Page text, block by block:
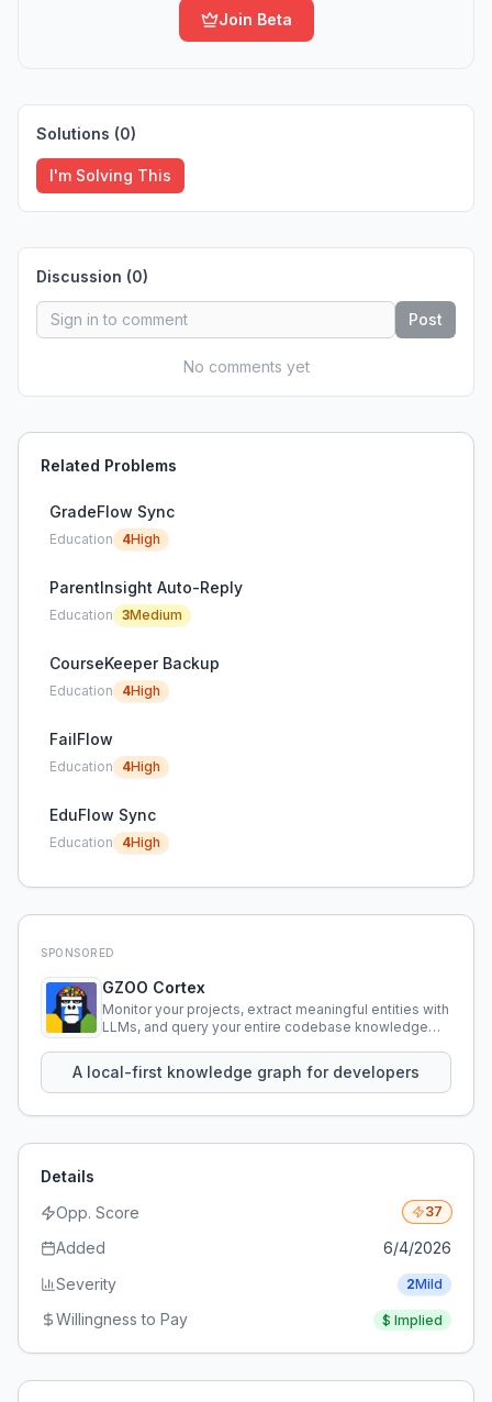
Join Beta
Solutions (0)
I'm Solving This
Discussion (0)
Post
No comments yet
Related Problems
GradeFlow Sync
Education 4High
ParentInsight Auto-Reply
Education 3Medium
CourseKeeper Backup
Education 4High
FailFlow
Education 4High
EduFlow Sync
Education 4High
SPONSORED
GZOO Cortex
Monitor your projects, extract meaningful entities with
LLMs, and query your entire codebase knowledge
A local-first knowledge graph for developers
Details
Opp. Score
37
Added
6/4/2026
Severity
2Mild
Willingness to Pay $ Implied